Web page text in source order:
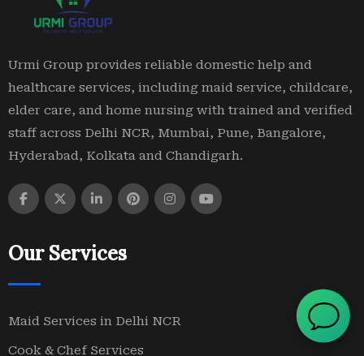
Urmi Group provides reliable domestic help and
healthcare services, including maid service, childcare,
elder care, and home nursing with trained and verified
staff across Delhi NCR, Mumbai, Pune, Bangalore,
Hyderabad, Kolkata and Chandigarh.
Our Services
Maid Services in Delhi NCR
Cook & Chef Services